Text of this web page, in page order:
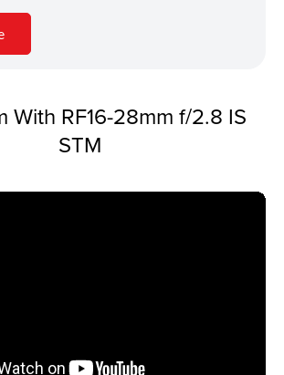
With RF16-28mm f/2.8 IS
STM